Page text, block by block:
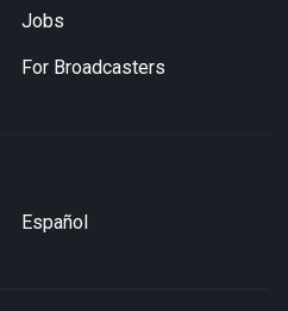
Jobs
For Broadcasters
Español